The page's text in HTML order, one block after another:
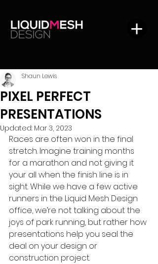
PIXEL PERFECT
PRESENTATIONS
Shaun Lewis
Updated: Mar 3, 2023
Races are often won in the final
stretch. Imagine training months
for a marathon and not giving it
your all when the finish line is in
sight. While we have a few active
runners in the Liquid Mesh Design
office, we’re not talking about the
joys of park running, but rather how
presentations help you seal the
deal on your design or
construction project.